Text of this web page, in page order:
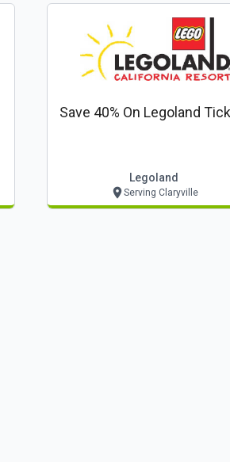
Save 40% On Legoland
Legoland
Serving Claryville